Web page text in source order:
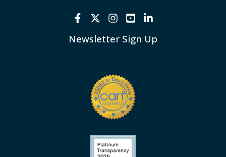
Newsletter Sign Up